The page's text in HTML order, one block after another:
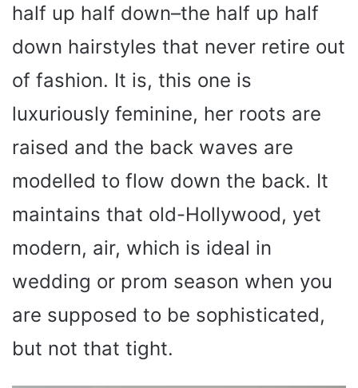
half up half down–the half up half
down hairstyles that never retire out
of fashion. It is, this one is
luxuriously feminine, her roots are
raised and the back waves are
modelled to flow down the back. It
maintains that old-Hollywood, yet
modern, air, which is ideal in
wedding or prom season when you
are supposed to be sophisticated,
but not that tight.